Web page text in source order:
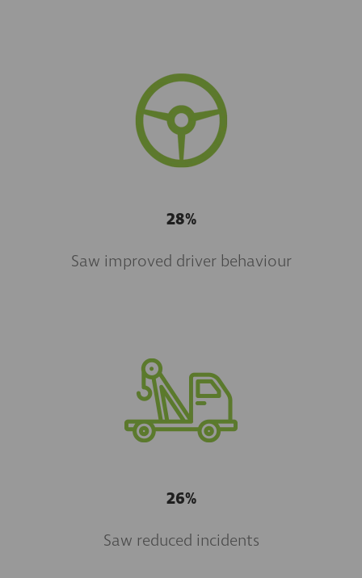
28%
Saw improved driver behaviour
26%
Saw reduced incidents